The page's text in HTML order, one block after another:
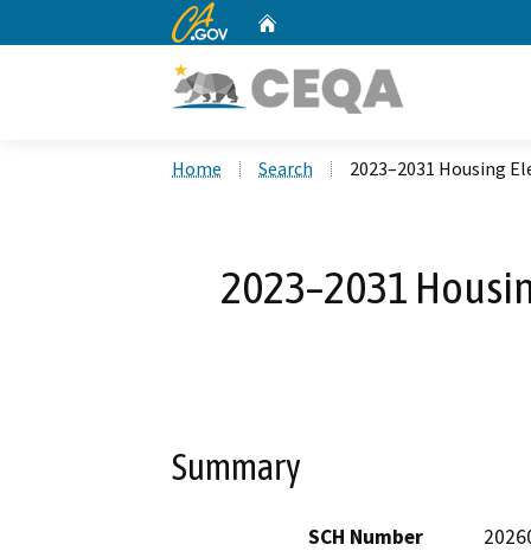
CA.gov
Home Search 2023–2031 Housing
2023–2031
Summary
SCH Number